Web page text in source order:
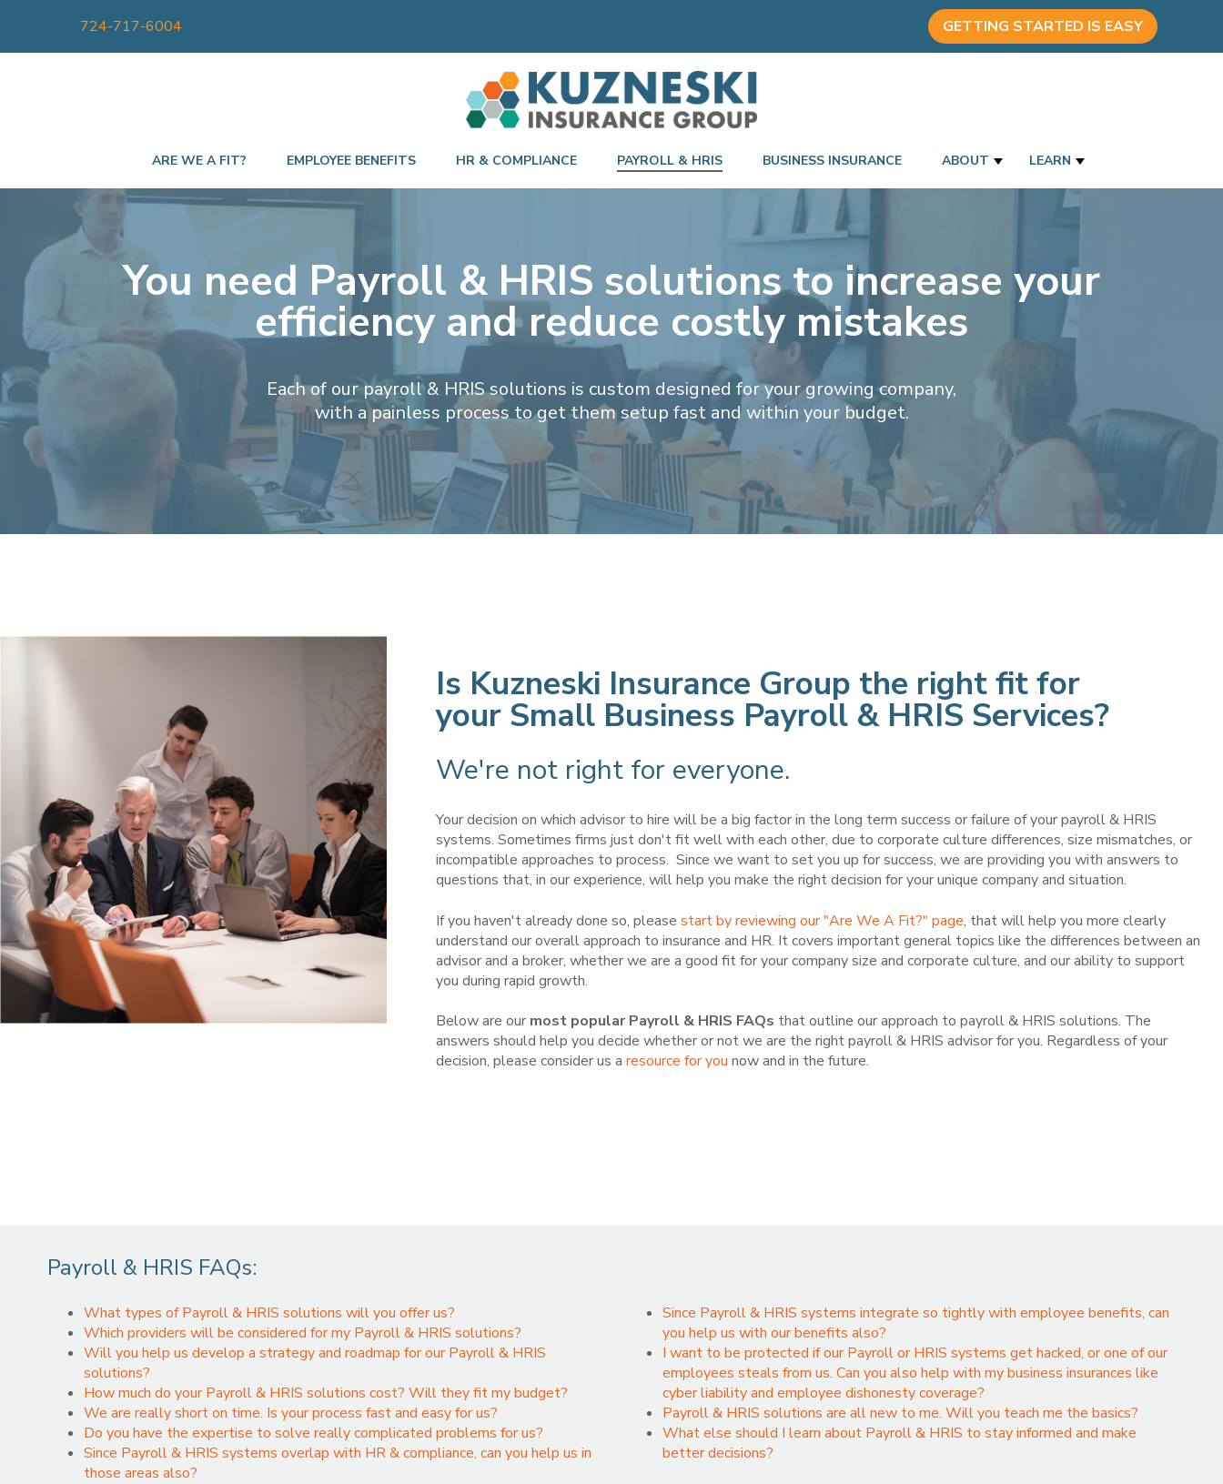
724-717-6004 GETTING STARTED IS EASY
ARE WE A FIT? EMPLOYEE BENEFITS HR & COMPLIANCE PAYROLL & HRIS BUSINESS INSURANCE ABOUT LEARN
You need Payroll & HRIS solutions to increase your
efficiency and reduce costly mistakes
Each of our payroll & HRIS solutions is custom designed for your growing company,
with a painless process to get them setup fast and within your budget.
Is Kuzneski Insurance Group the right fit for
your Small Business Payroll & HRIS Services?
We're not right for everyone.
Your decision on which advisor to hire will be a big factor in the long term success or failure of your payroll & HRIS
systems. Sometimes firms just don't fit well with each other, due to corporate culture differences, size mismatches, or
incompatible approaches to process. Since we want to set you up for success, we are providing you with answers to
questions that, in our experience, will help you make the right decision for your unique company and situation.
If you haven't already done so, pleasestart by reviewing our "Are We A Fit?" page, that will help you more clearly
understand our overall approach to insurance and HR. It covers important general topics like the differences between an
advisor and a broker, whether we are a good fit for your company size and corporate culture, and our ability to support
you during rapid growth.
Below are our most popular Payroll & HRIS FAQs that outline our approach to payroll & HRIS solutions. The
answers should help you decide whether or not we are the right payroll & HRIS advisor for you. Regardless of your
decision, please consider us aresource for you now and in the future.
Payroll & HRIS FAQs:
What types of Payroll & HRIS solutions will you offer us?
Which providers will be considered for my Payroll & HRIS solutions?
Will you help us develop a strategy and roadmap for our Payroll & HRIS
solutions?
How much do your Payroll & HRIS solutions cost? Will they fit my budget?
We are really short on time. Is your process fast and easy for us?
Do you have the expertise to solve really complicated problems for us?
Since Payroll & HRIS systems overlap with HR & compliance, can you help us in
those areas also?
Since Payroll & HRIS systems integrate so tightly with employee benefits, can
you help us with our benefits also?
I want to be protected if our Payroll or HRIS systems get hacked, or one of our
employees steals from us. Can you also help with my business insurances like
cyber liability and employee dishonesty coverage?
Payroll & HRIS solutions are all new to me. Will you teach me the basics?
What else should I learn about Payroll & HRIS to stay informed and make
better decisions?